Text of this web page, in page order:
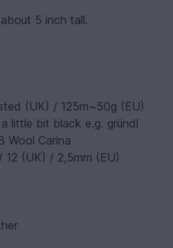
5 inch tall.
(UK) / 125m~50g (EU)
little bit black e.g. gründl
Wool Carina
(UK) / 2,5mm (EU)